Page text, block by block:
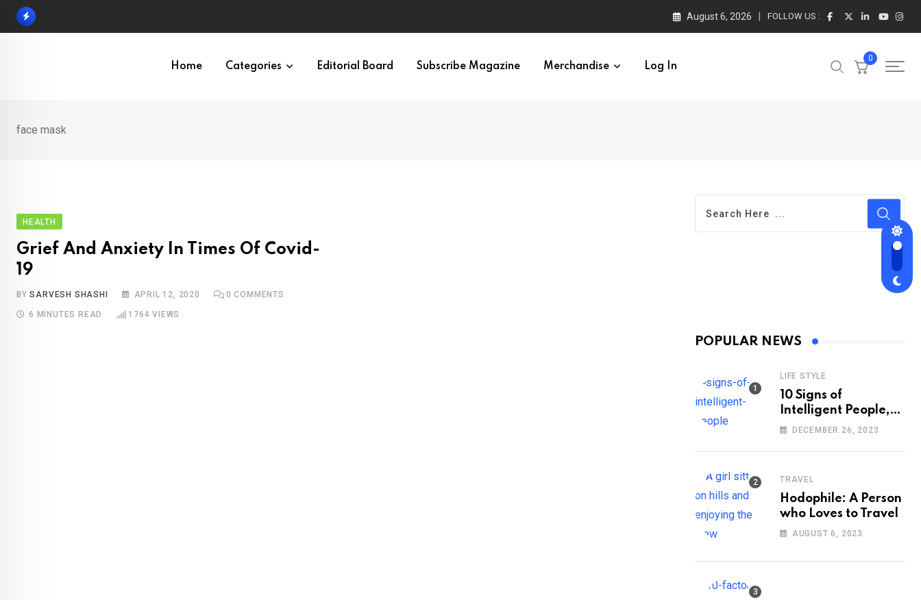
Skip
August 6, 2026 FOLLOW US :
Home Categories Editorial Board Subscribe Magazine Merchandise Log In
0
face mask
HEALTH
Grief And Anxiety In Times Of Covid-
19
BYSARVESH SHASHI APRIL 12, 2020 0 COMMENTS
6 MINUTES READ 1764 VIEWS
POPULAR NEWS
LIFE STYLE
10 Signs of
Intelligent People,
According to
DECEMBER 26, 2023
TRAVEL
Hodophile: A Person
who Loves to Travel
AUGUST 6, 2023